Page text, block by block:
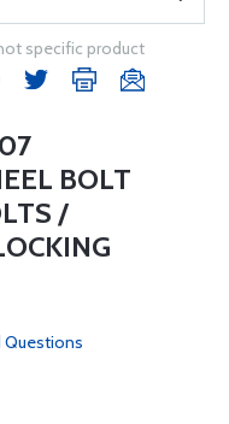
specific product
BOLT
/
Questions